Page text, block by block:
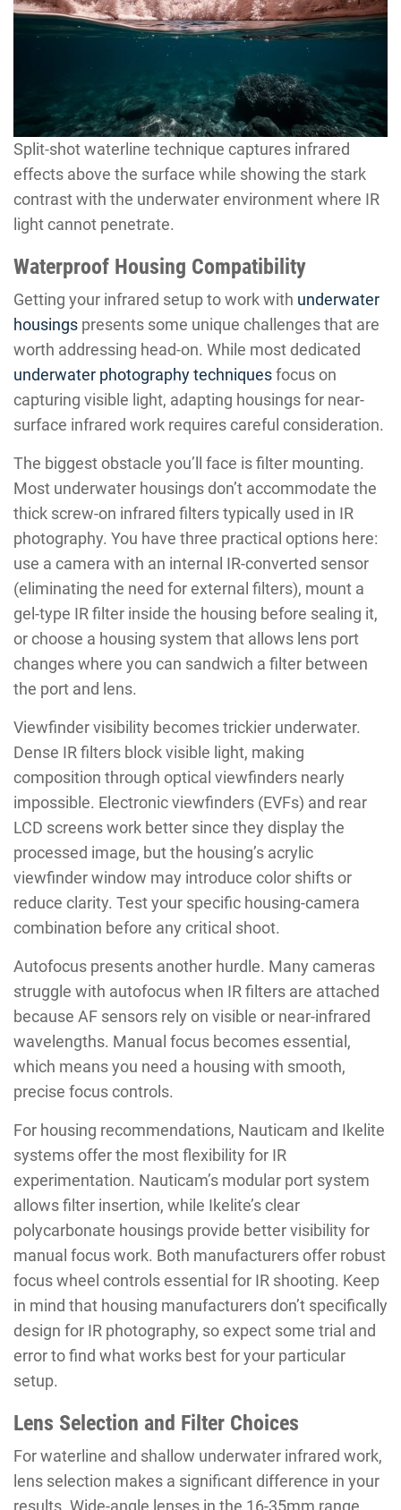
Split-shot waterline technique captures infrared
effects above the surface while showing the stark
contrast with the underwater environment where IR
light cannot penetrate.
Waterproof Housing Compatibility
Getting your infrared setup to work with underwater
housings presents some unique challenges that are
worth addressing head-on. While most dedicated
underwater photography techniquesfocus on
capturing visible light, adapting housings for near-
surface infrared work requires careful consideration.
The biggest obstacle you’ll face is filter mounting.
Most underwater housings don’t accommodate the
thick screw-on infrared filters typically used in IR
photography. You have three practical options here:
use a camera with an internal IR-converted sensor
(eliminating the need for external filters), mount a
gel-type IR filter inside the housing before sealing it,
or choose a housing system that allows lens port
changes where you can sandwich a filter between
the port and lens.
Viewfinder visibility becomes trickier underwater.
Dense IR filters block visible light, making
composition through optical viewfinders nearly
impossible. Electronic viewfinders (EVFs) and rear
LCD screens work better since they display the
processed image, but the housing’s acrylic
viewfinder window may introduce color shifts or
reduce clarity. Test your specific housing-camera
combination before any critical shoot.
Autofocus presents another hurdle. Many cameras
struggle with autofocus when IR filters are attached
because AF sensors rely on visible or near-infrared
wavelengths. Manual focus becomes essential,
which means you need a housing with smooth,
precise focus controls.
For housing recommendations, Nauticam and Ikelite
systems offer the most flexibility for IR
experimentation. Nauticam’s modular port system
allows filter insertion, while Ikelite’s clear
polycarbonate housings provide better visibility for
manual focus work. Both manufacturers offer robust
focus wheel controls essential for IR shooting. Keep
in mind that housing manufacturers don’t specifically
design for IR photography, so expect some trial and
error to find what works best for your particular
setup.
Lens Selection and Filter Choices
For waterline and shallow underwater infrared work,
lens selection makes a significant difference in your
results. Wide-angle lenses in the 16-35mm range